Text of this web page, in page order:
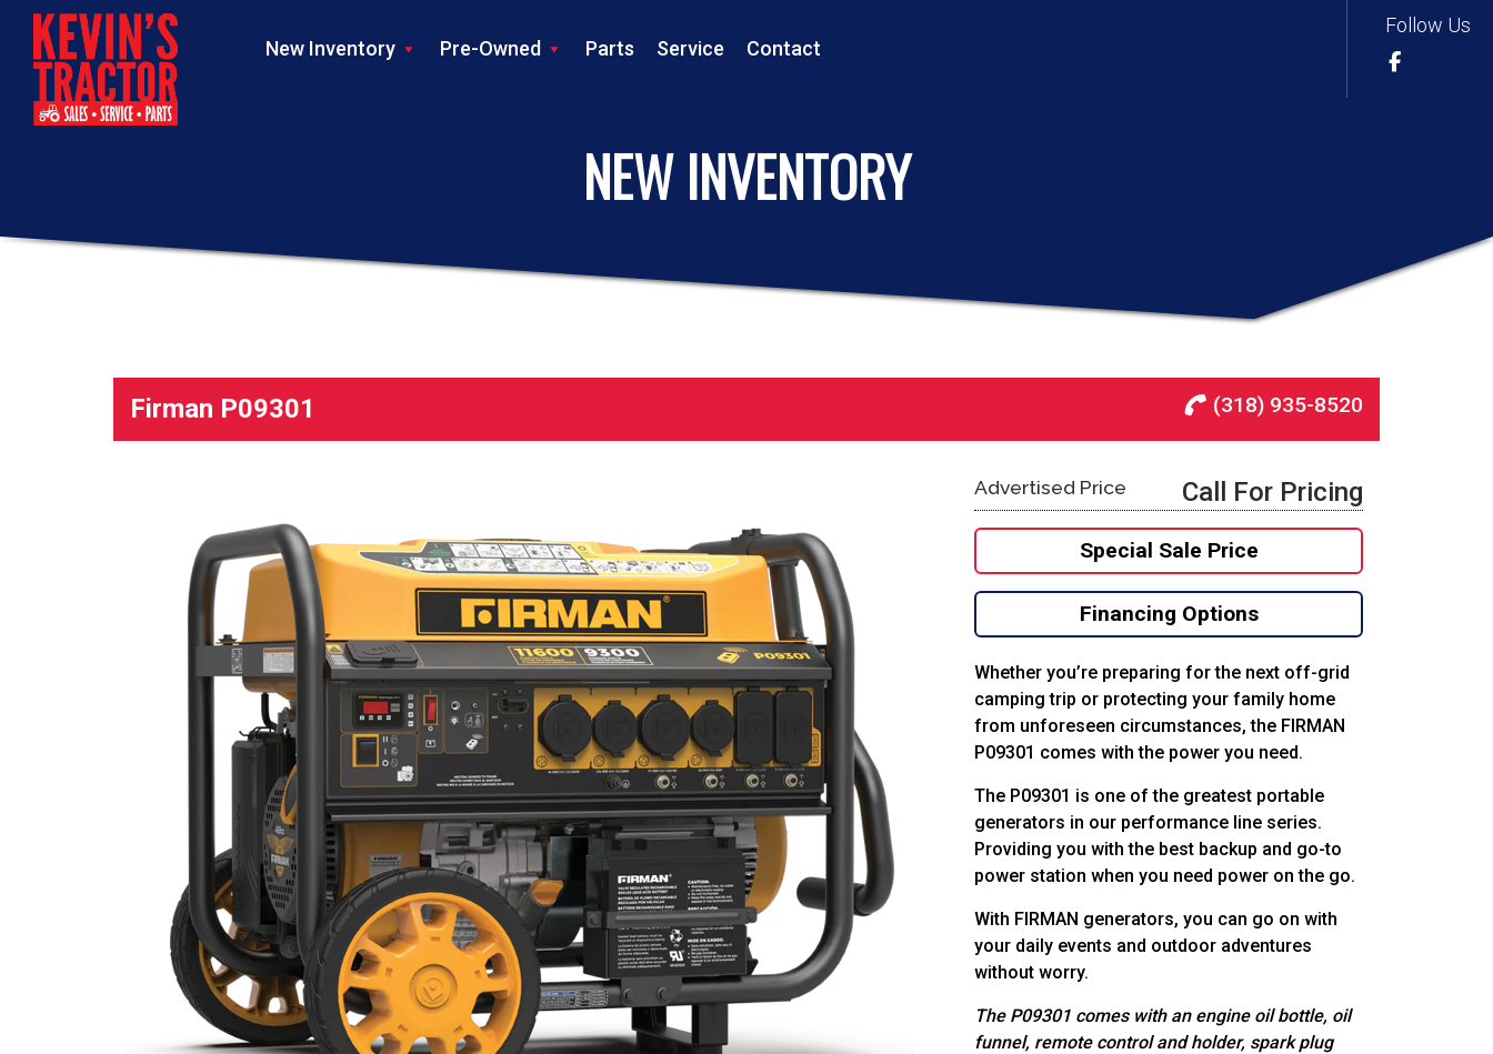
Follow Us
New Inventory
Pre-Owned Parts Service Contact
NEW INVENTORY
Firman P09301 (318) 935-8520
Advertised Price Call For Pricing
Special Sale Price
Financing Options
Whether you’re preparing for the next off-grid
camping trip or protecting your family home
from unforeseen circumstances, the FIRMAN
P09301 comes with the power you need.
The P09301 is one of the greatest portable
generators in our performance line series.
Providing you with the best backup and go-to
power station when you need power on the go.
With FIRMAN generators, you can go on with
your daily events and outdoor adventures
without worry.
The P09301 comes with an engine oil bottle, oil
funnel, remote control and holder, spark plug